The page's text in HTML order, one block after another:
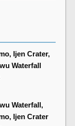
Ijen Crater,
Waterfall
Waterfall,
Ijen Crater